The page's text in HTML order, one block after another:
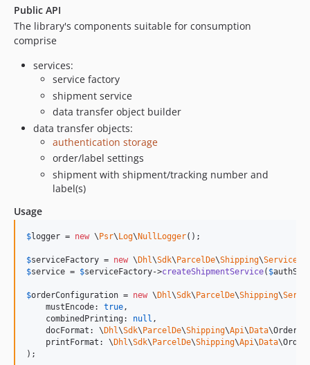
Public API
The library's components suitable for consumption
comprise
services:
service factory
shipment service
data transfer object builder
data transfer objects:
authentication storage
order/label settings
shipment with shipment/tracking number and
label(s)
Usage
$logger = new \Psr\Log\NullLogger();
$serviceFactory = new \Dhl\Sdk\ParcelDe\Shipping\Service
$service = $serviceFactory->createShipmentService( $
$orderConfiguration = new \Dhl\Sdk\ParcelDe\Shipping\
    mustEncode:
true ,
    combinedPrinting:
null ,
    docFormat: \
Dhl\Sdk\ParcelDe\Shipping\Api\Data
    printFormat: \
Dhl\Sdk\ParcelDe\Shipping\Api\Data
);